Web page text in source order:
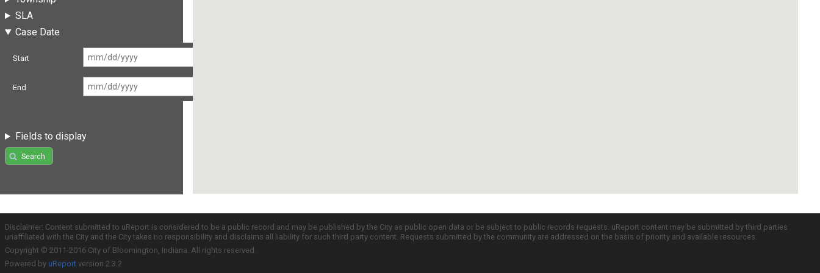
SLA
Case Date
Start
End
Fields to display
Search
Disclaimer: Content submitted to uReport is considered to be a public record and may be published by the City as public open data or be subject to public records requests. uReport content may be submitted by third parties
unaffiliated with the City and the City takes no responsibility and disclaims all liability for such third party content. Requests submitted by the community are addressed on the basis of priority and available resources.
Copyright © 2011-2016 City of Bloomington, Indiana. All rights reserved.
Powered by uReport version 2.3.2